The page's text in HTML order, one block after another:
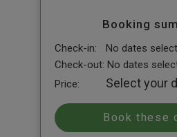
Booking
Check-in:
No dates
Check-out: No dates
Price:
Select your